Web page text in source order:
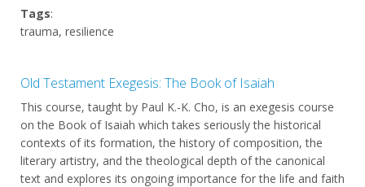
Tags:
trauma, resilience
Old Testament Exegesis: The Book of Isaiah
This course, taught by Paul K.-K. Cho, is an exegesis course
on the Book of Isaiah which takes seriously the historical
contexts of its formation, the history of composition, the
literary artistry, and the theological depth of the canonical
text and explores its ongoing importance for the life and faith